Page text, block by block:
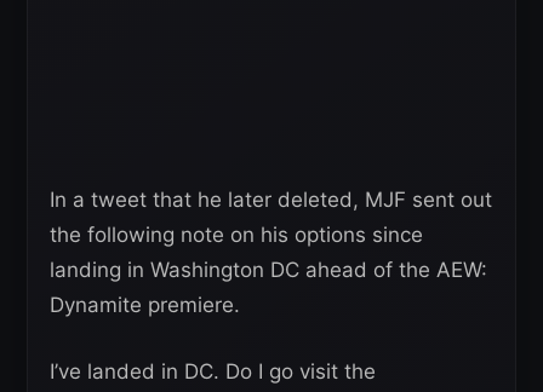
In a tweet that he later deleted, MJF sent out
the following note on his options since
landing in Washington DC ahead of the AEW:
Dynamite premiere.
I’ve landed in DC. Do I go visit the